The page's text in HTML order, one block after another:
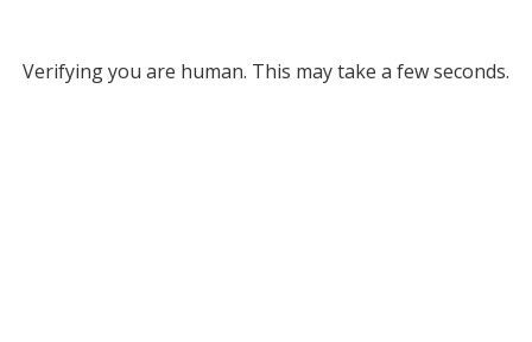
Verifying you are human. This may take a few seconds.